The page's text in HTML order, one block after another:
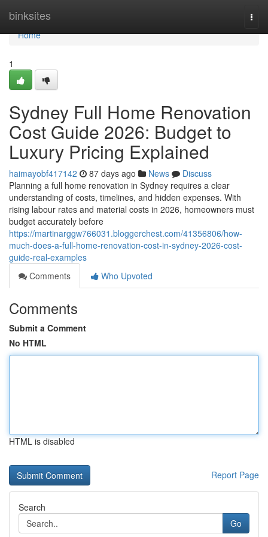
binksites
Home
Home
1
Sydney Full Home Renovation
Cost Guide 2026: Budget to
Luxury Pricing Explained
haimayobf417142 87 days ago News
Discuss
Planning a full home renovation in Sydney requires a clear
understanding of costs, timelines, and hidden expenses. With
rising labour rates and material costs in 2026, homeowners must
budget accurately before
https://martinarggw766031.bloggerchest.com/41356806/how-
much-does-a-full-home-renovation-cost-in-sydney-2026-cost-
guide-real-examples
Comments
Who Upvoted
Comments
Submit a Comment
No HTML
HTML is disabled
Report Page
Search
Go